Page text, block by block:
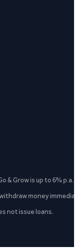
& Grow is up to 6%
money
not issue loans.